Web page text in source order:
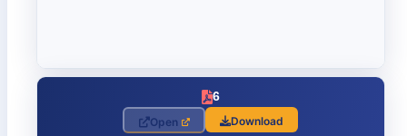
6
Open
Download